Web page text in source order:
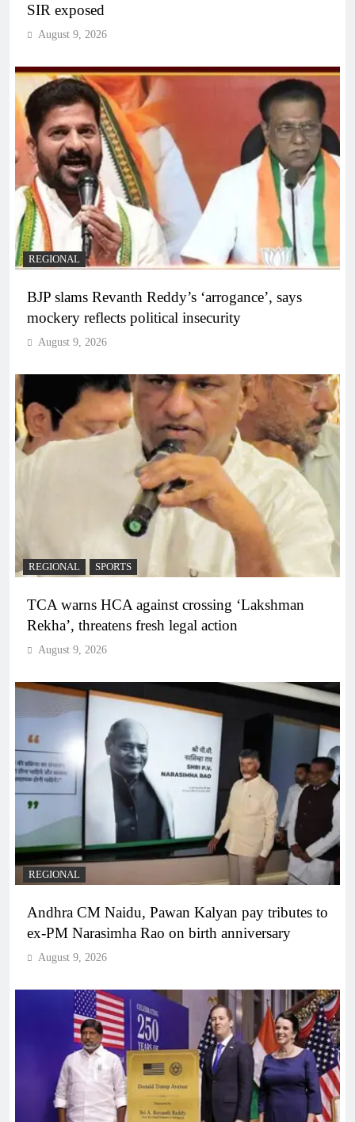
SIR exposed
August 9, 2026
REGIONAL
BJP slams Revanth Reddy’s ‘arrogance’, says
mockery reflects political insecurity
August 9, 2026
REGIONAL SPORTS
TCA warns HCA against crossing ‘Lakshman
Rekha’, threatens fresh legal action
August 9, 2026
REGIONAL
Andhra CM Naidu, Pawan Kalyan pay tributes to
ex-PM Narasimha Rao on birth anniversary
August 9, 2026